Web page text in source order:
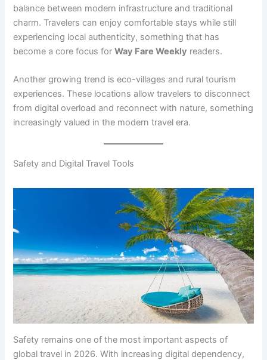
balance between modern infrastructure and traditional
charm. Travelers can enjoy comfortable stays while still
experiencing local authenticity, something that has
become a core focus forWay Fare Weekly readers.
Another growing trend is eco-villages and rural tourism
experiences. These locations allow travelers to disconnect
from digital overload and reconnect with nature, something
increasingly valued in the modern travel era.
Safety and Digital Travel Tools
Safety remains one of the most important aspects of
global travel in 2026. With increasing digital dependency,